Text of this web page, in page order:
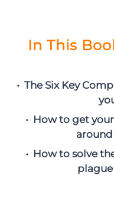
In This
• The Six Key
• How to get
around
• How to solve
plague